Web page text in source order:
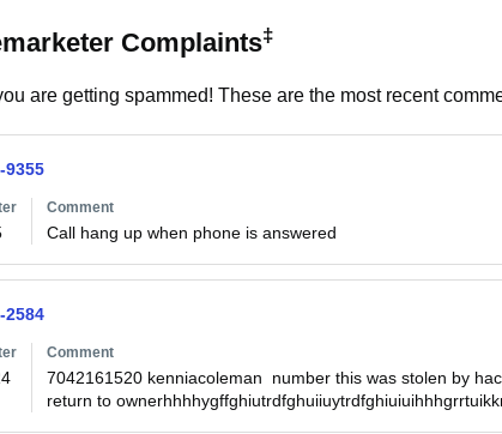
Complaints‡
are getting spammed! These are the most recent
9355
Comment
Call hang up when phone is answered
2584
Comment
7042161520 kenniacoleman  number this was stolen by